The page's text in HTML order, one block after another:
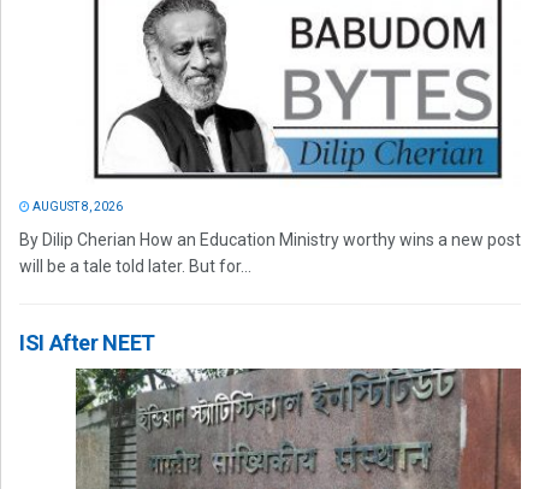
AUGUST 8, 2026
By Dilip Cherian How an Education Ministry worthy wins a new post
will be a tale told later. But for...
ISI After NEET